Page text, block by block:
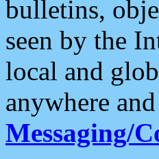
bulletins,
seen by the
local and
anywhere
Messaging/